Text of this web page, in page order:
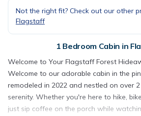
Not the right fit? Check out our other
Flagstaff
1 Bedroom Cabin in
Welcome to Your Flagstaff Forest
Welcome to our adorable cabin in the
remodeled in 2022 and nestled on over
serenity. Whether you're here to hike,
just sip coffee on the porch while